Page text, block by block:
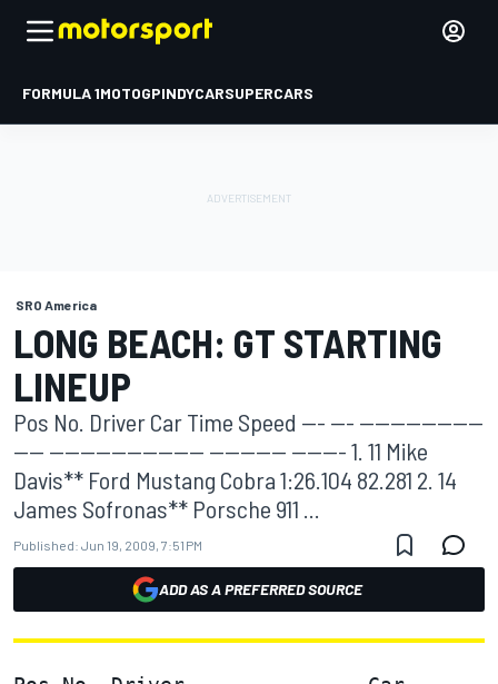
FORMULA 1MOTOGPINDYCARSUPERCARS
SRO America
LONG BEACH: GT STARTING
LINEUP
Pos No. Driver Car Time Speed --- --- ----------------
---- -------------------- ---------- ------- 1. 11 Mike
Davis** Ford Mustang Cobra 1:26.104 82.281 2. 14
James Sofronas** Porsche 911 ...
Published: Jun 19, 2009, 7:51 PM
ADD AS A PREFERRED SOURCE